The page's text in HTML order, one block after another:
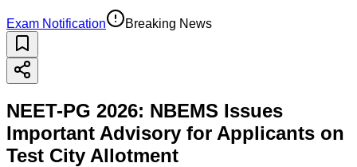
Exam Notification Breaking News
NEET-PG 2026: NBEMS Issues
Important Advisory for Applicants on
Test City Allotment